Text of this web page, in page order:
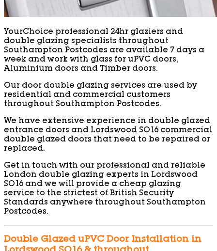
YourChoice professional 24hr glaziers and
double glazing specialists throughout
Southampton Postcodes are available 7 days a
week and work with glass for uPVC doors,
Aluminium doors and Timber doors.
Our door double glazing services are used by
residential and commercial customers
throughout Southampton Postcodes.
We have extensive experience in double glazed
entrance doors and Lordswood SO16 commercial
double glazed doors that need to be repaired or
replaced.
Get in touch with our professional and reliable
London double glazing experts in Lordswood
SO16 and we will provide a cheap glazing
service to the strictest of British Security
Standards anywhere throughout Southampton
Postcodes.
Double Glazed uPVC Door Installation in